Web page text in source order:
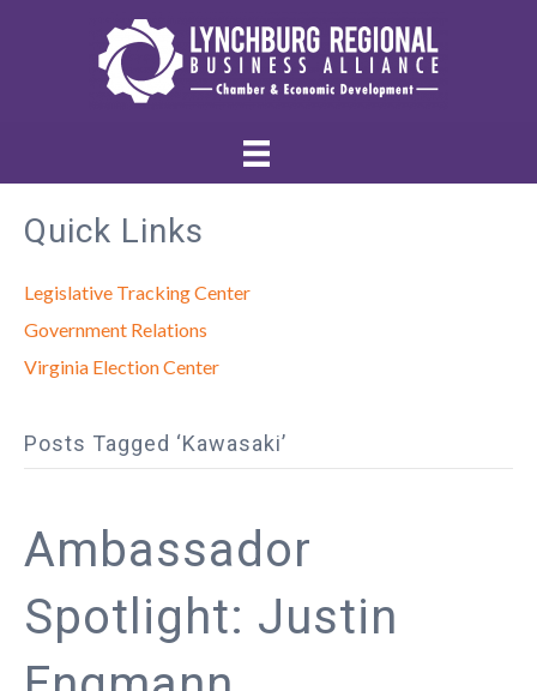
Quick Links
Legislative Tracking Center
Government Relations
Virginia Election Center
Posts Tagged ‘Kawasaki’
Ambassador
Spotlight: Justin